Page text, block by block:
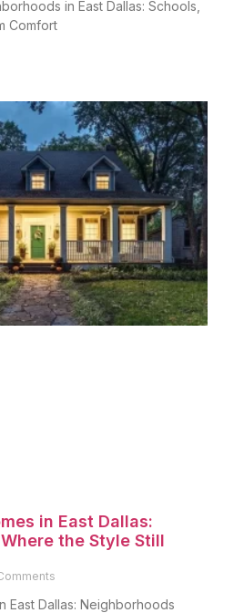
in East Dallas: Schools,
Comfort
in East Dallas:
the Style Still
East Dallas: Neighborhoods